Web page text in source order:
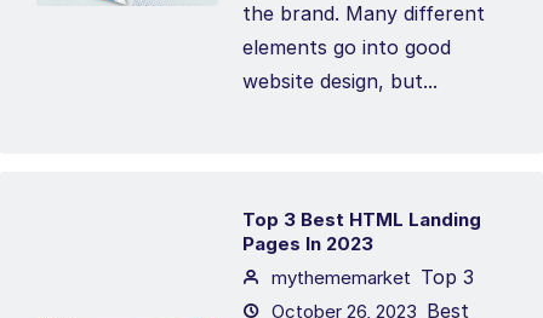
the brand. Many different
elements go into good
website design, but...
Top 3 Best HTML Landing
Pages In 2023
mythememarket
October 26, 2023
Top 3
Best